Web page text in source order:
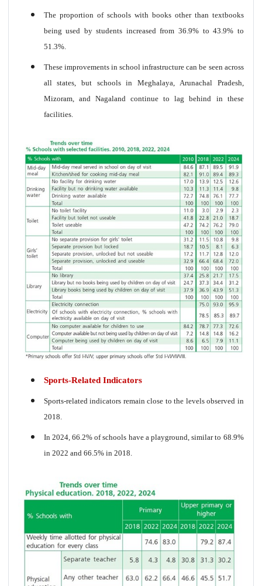
The proportion of schools with books other than textbooks
being used by students increased from 36.9% to 43.9% to
51.3%.
These improvements in school infrastructure can be seen across
all states, but schools in Meghalaya, Arunachal Pradesh,
Mizoram, and Nagaland continue to lag behind in these
facilities.
Sports-Related Indicators
Sports-related indicators remain close to the levels observed in
2018.
In 2024, 66.2% of schools have a playground, similar to 68.9%
in 2022 and 66.5% in 2018.